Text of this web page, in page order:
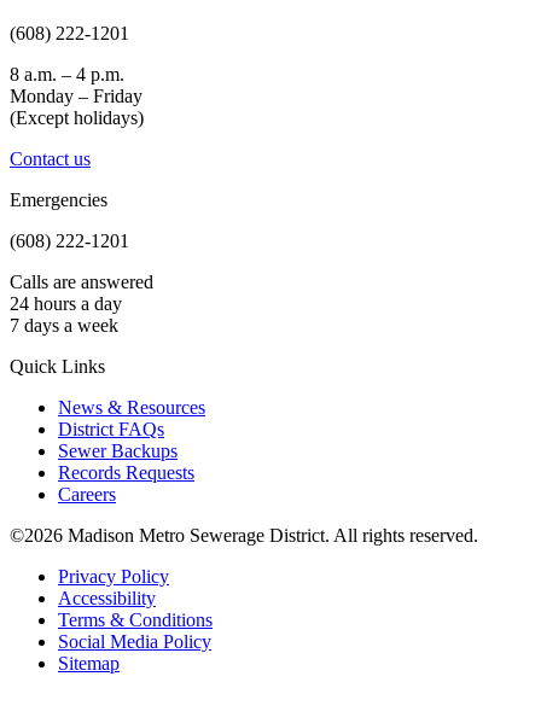
(608) 222-1201
8 a.m. – 4 p.m.
Monday – Friday
(Except holidays)
Contact us
Emergencies
(608) 222-1201
Calls are answered
24 hours a day
7 days a week
Quick Links
News & Resources
District FAQs
Sewer Backups
Records Requests
Careers
©2026 Madison Metro Sewerage District. All rights reserved.
Privacy Policy
Accessibility
Terms & Conditions
Social Media Policy
Sitemap